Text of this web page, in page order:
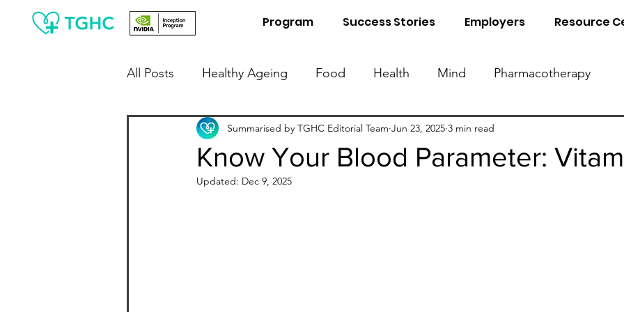
Program Success Stories Employers Resource
All Posts Healthy Ageing Food Health Mind Pharmacotherapy
People Leaders / Employers Know Your Blood Parameters
Financial Wellness Digital Detox
Know Your Blood Parameter:
Summarised by TGHC Editorial Team Jun 23, 2025 3 min read
Updated: Dec 9, 2025